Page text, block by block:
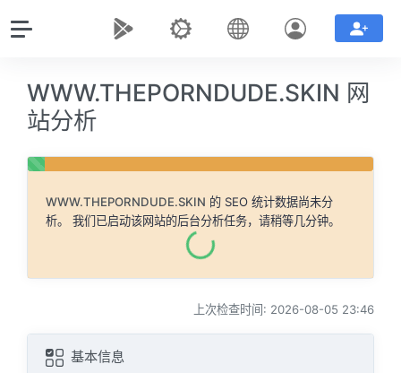
WWW.THEPORNDUDE.SKIN 网
站分析
WWW.THEPORNDUDE.SKIN 的 SEO 统计数据尚未分
析。 我们已启动该网站的后台分析任务，请稍等几分钟。
上次检查时间: 2026-08-05 23:46
基本信息